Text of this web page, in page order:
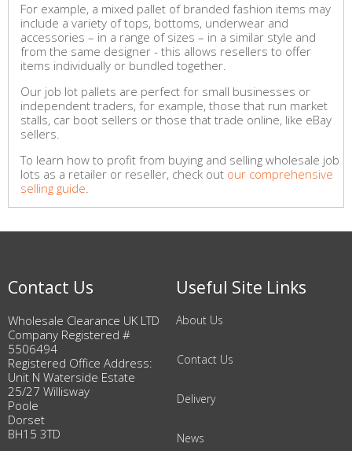
For example, a mixed pallet of branded fashion items may
include a variety of tops, bottoms, underwear and
accessories – in a range of sizes – in a similar style and
from the same designer - this allows resellers to offer
items individually or bundled together.
Our job lot pallets are perfect for small businesses or
independent traders, for example, those that run market
stalls, car boot sellers or those that trade online, like eBay
sellers.
To learn how to profit from buying and selling wholesale job
lots as a retailer or reseller, check out our comprehensive
selling guide.
Contact Us
Wholesale Clearance UK LTD
Company Registered #
5506494
Registered Office Address:
Unit N Waterside Estate
25/27 Willisway
Poole
Dorset
BH15 3TD
Useful Site Links
About Us
Contact Us
Delivery
News